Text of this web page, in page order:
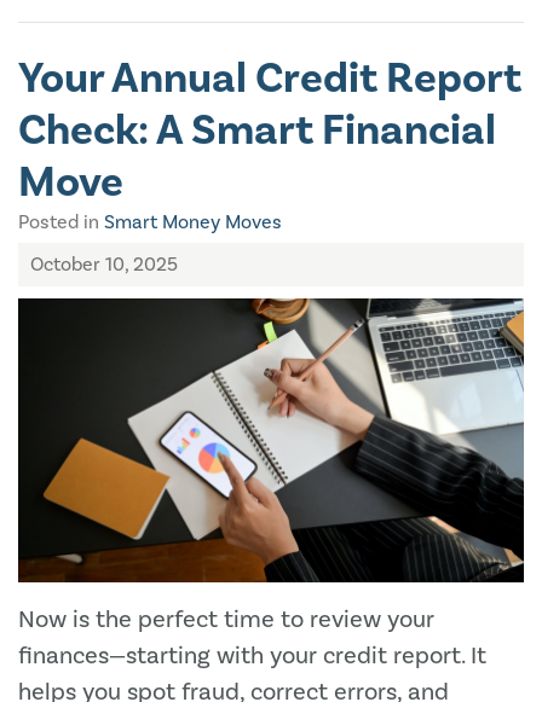
Your Annual Credit Report
Check: A Smart Financial
Move
Posted in Smart Money Moves
October 10, 2025
Now is the perfect time to review your
finances—starting with your credit report. It
helps you spot fraud, correct errors, and